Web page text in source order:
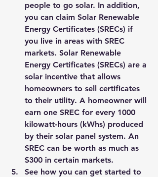
people to go solar. In addition,
you can claim Solar Renewable
Energy Certificates (SRECs) if
you live in areas with SREC
markets. Solar Renewable
Energy Certificates (SRECs) are a
solar incentive that allows
homeowners to sell certificates
to their utility. A homeowner will
earn one SREC for every 1000
kilowatt-hours (kWhs) produced
by their solar panel system. An
SREC can be worth as much as
$300 in certain markets.
See how you can get started to